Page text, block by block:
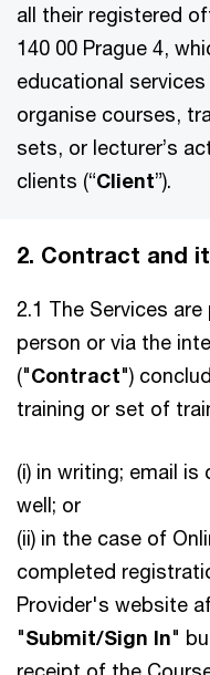
all their registered
140 00 Prague 4,
educational services
organise courses,
sets, or lecturer’s
clients (“Client”).
2. Contract and
2.1 The Services
person or via the
("Contract")
training or set of
(i) in writing; email
well; or
(ii) in the case of
completed
Provider's website
"Submit/Sign In"